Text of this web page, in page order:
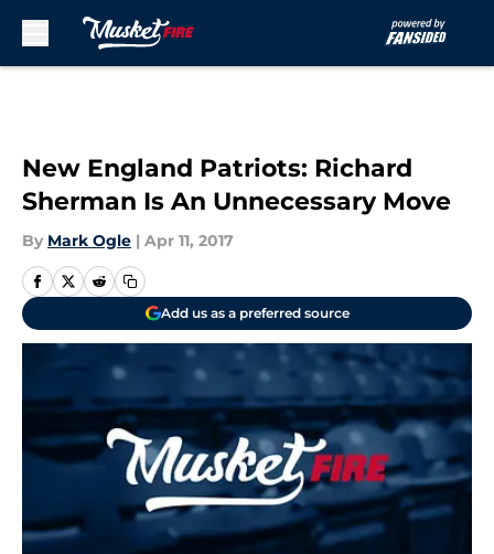
New England Patriots: Richard
Sherman Is An Unnecessary Move
By Mark Ogle | Apr 11, 2017
Add us as a preferred source